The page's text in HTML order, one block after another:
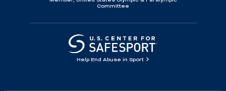
Committee
Help End Abuse in Sport